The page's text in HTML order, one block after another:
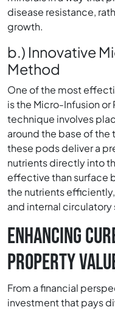
disease resistance,
growth.
b.) Innovative
Method
One of the most
is the Micro-Infusion
technique involves
around the base of
these pods deliver a
nutrients directly into
effective than surface
the nutrients
and internal
ENHANCING
PROPERTY
From a financial
investment that pays